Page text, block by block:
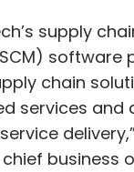
supply
software
chain
services and
chief business